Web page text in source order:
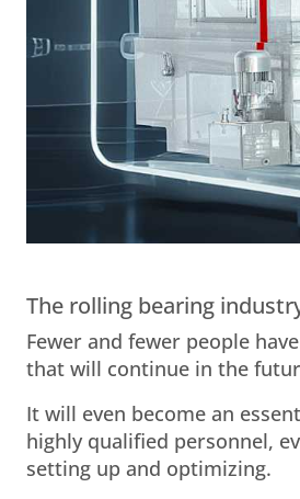
The rolling bearing
Fewer and fewer people
that will continue in the
It will even become an
highly qualified personnel,
setting up and optimizing.